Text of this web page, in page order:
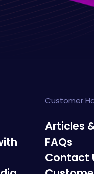
Customer
Articles
FAQs
Contact